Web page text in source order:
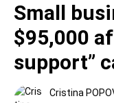
Small
$95,000
support”
Cristina